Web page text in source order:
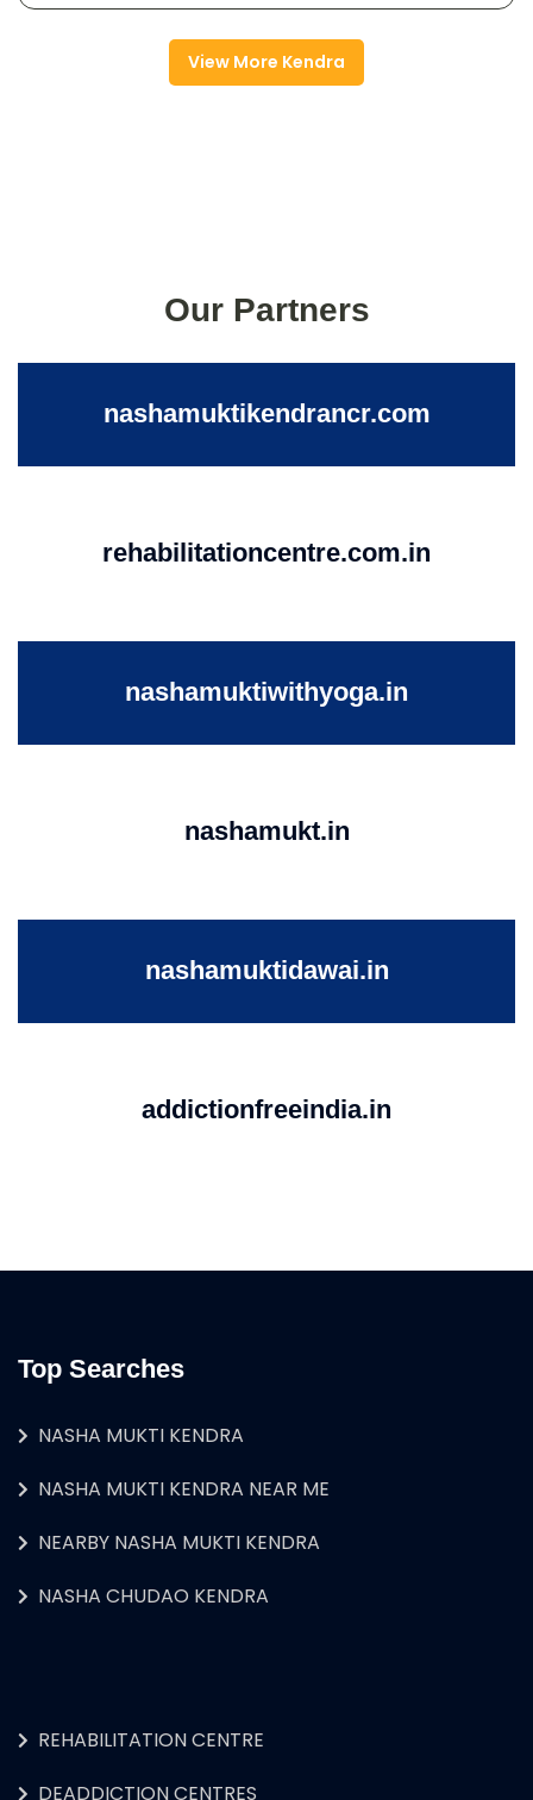
View More Kendra
Our Partners
nashamuktikendrancr.com
rehabilitationcentre.com.in
nashamuktiwithyoga.in
nashamukt.in
nashamuktidawai.in
addictionfreeindia.in
Top Searches
NASHA MUKTI KENDRA
NASHA MUKTI KENDRA NEAR ME
NEARBY NASHA MUKTI KENDRA
NASHA CHUDAO KENDRA
REHABILITATION CENTRE
DEADDICTION CENTRES